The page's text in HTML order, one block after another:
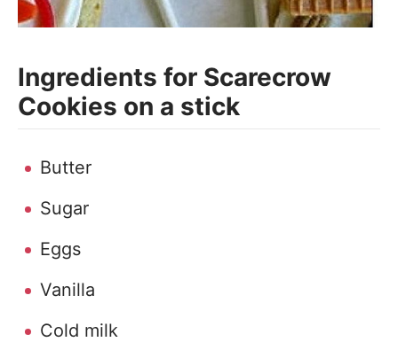
Ingredients for Scarecrow
Cookies on a stick
Butter
Sugar
Eggs
Vanilla
Cold milk